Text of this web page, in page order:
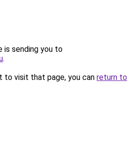
is sending you to
.
to visit that page, you can return to